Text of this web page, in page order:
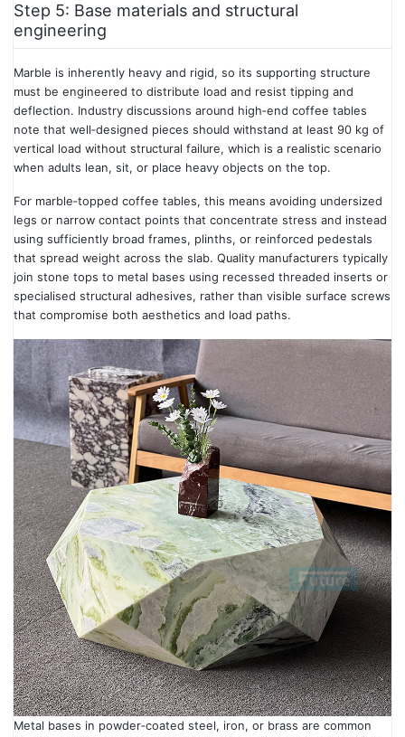
Step 5: Base materials and structural
engineering
Marble is inherently heavy and rigid, so its supporting structure
must be engineered to distribute load and resist tipping and
deflection. Industry discussions around high‑end coffee tables
note that well‑designed pieces should withstand at least 90 kg of
vertical load without structural failure, which is a realistic scenario
when adults lean, sit, or place heavy objects on the top.
For marble‑topped coffee tables, this means avoiding undersized
legs or narrow contact points that concentrate stress and instead
using sufficiently broad frames, plinths, or reinforced pedestals
that spread weight across the slab. Quality manufacturers typically
join stone tops to metal bases using recessed threaded inserts or
specialised structural adhesives, rather than visible surface screws
that compromise both aesthetics and load paths.
Metal bases in powder‑coated steel, iron, or brass are common